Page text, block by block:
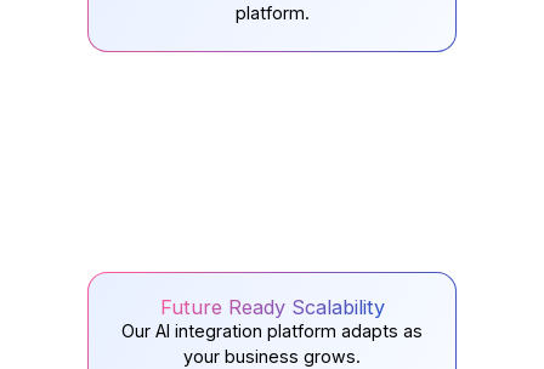
platform.
Future Ready Scalability
Our AI integration platform adapts as
your business grows.